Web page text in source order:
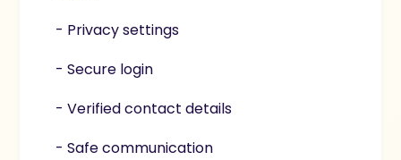
- Privacy settings
- Secure login
- Verified contact details
- Safe communication